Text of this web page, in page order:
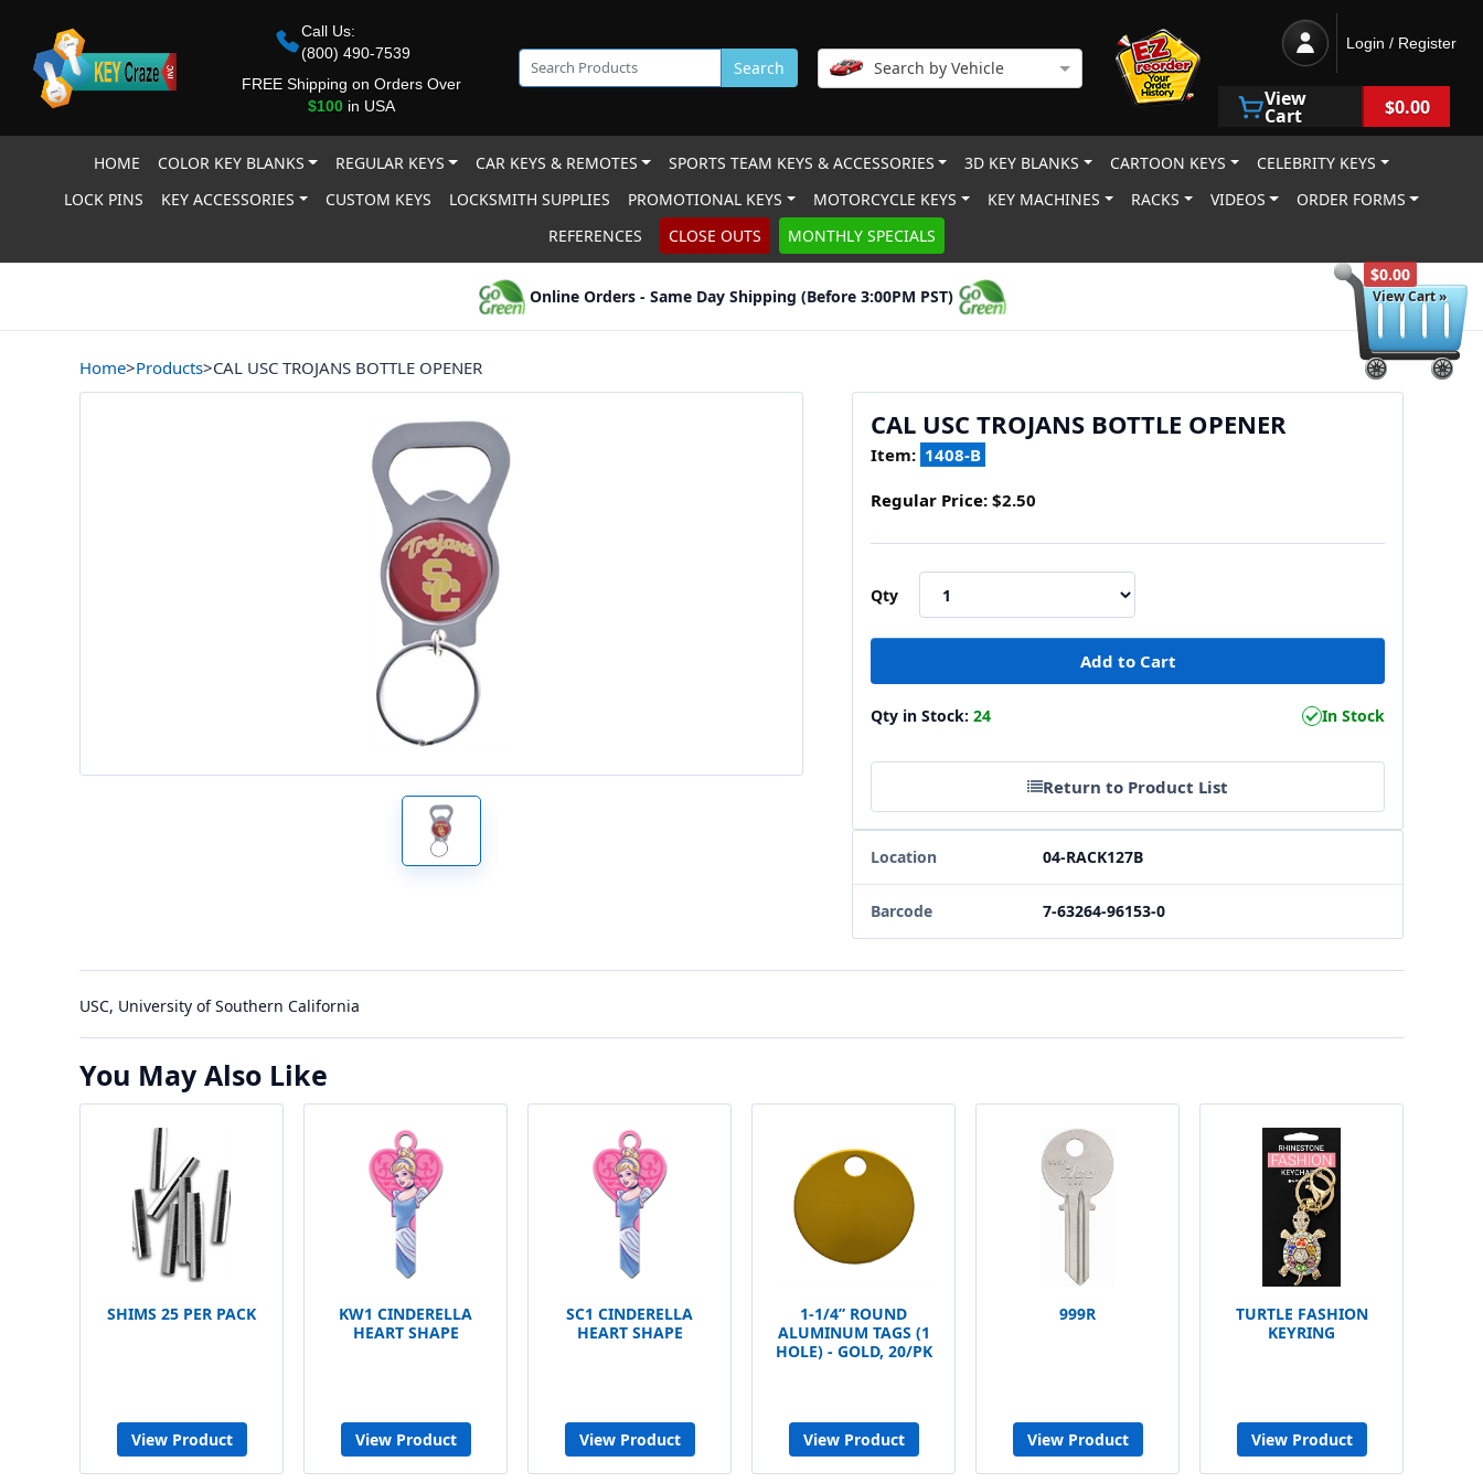
$0.00
View Cart »
Call Us:
(800) 490-7539
FREE Shipping on Orders Over
$100in USA
Search Search by Vehicle
Login / Register
View
Cart $0.00
HOME COLOR KEY BLANKS REGULAR KEYS CAR KEYS & REMOTES SPORTS TEAM KEYS & ACCESSORIES 3D KEY BLANKS CARTOON KEYS
CELEBRITY KEYS
LOCK PINS
KEY ACCESSORIES CUSTOM KEYS LOCKSMITH SUPPLIES PROMOTIONAL KEYS MOTORCYCLE KEYS KEY MACHINES RACKS VIDEOS
ORDER FORMS
REFERENCES
CLOSE OUTS MONTHLY SPECIALS
Online Orders - Same Day Shipping (Before 3:00PM PST)
Home>Products>CAL USC TROJANS BOTTLE OPENER
CAL USC TROJANS BOTTLE OPENER
Item: 1408-B
Regular Price: $2.50
Qty
Qty in Stock: 24 In Stock
Return to Product List
Location 04-RACK127B
Barcode 7-63264-96153-0
USC, University of Southern California
You May Also Like
SHIMS 25 PER PACK
View Product
KW1 CINDERELLA
HEART SHAPE
View Product
SC1 CINDERELLA
HEART SHAPE
View Product
1-1/4” ROUND
ALUMINUM TAGS (1
HOLE) - GOLD, 20/PK
View Product
999R
View Product
TURTLE FASHION
KEYRING
View Product